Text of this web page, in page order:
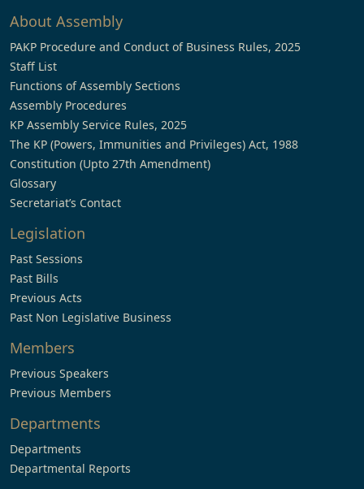
About Assembly
PAKP Procedure and Conduct of Business Rules, 2025
Staff List
Functions of Assembly Sections
Assembly Procedures
KP Assembly Service Rules, 2025
The KP (Powers, Immunities and Privileges) Act, 1988
Constitution (Upto 27th Amendment)
Glossary
Secretariat’s Contact
Legislation
Past Sessions
Past Bills
Previous Acts
Past Non Legislative Business
Members
Previous Speakers
Previous Members
Departments
Departments
Departmental Reports